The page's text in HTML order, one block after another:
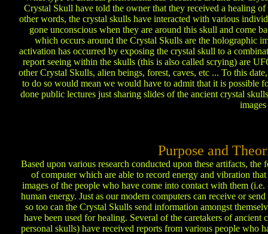
Crystal Skull have told the owner that they received a healing
other words, the crystal skulls have interacted with various
gone unconscious when they are around this skull and come
which occurs around the Crystal Skulls are the holographic
activation has occurred by exposing the crystal skull to a
report seeing within the skulls (this is also called scrying) are
other Crystal Skulls, alien beings, forest, caves, etc ... To this
to do so would mean we would have to admit that it is possible
done public lectures just sharing slides of the ancient crystal
Purpose and
Based upon various research conducted upon these artifacts,
of computer which are able to record energy and vibration
images of the people who have come into contact with them
human energy. Just as our modern computers can receive or
so too can the Crystal Skulls send information amongst
have been used for healing. Several of the caretakers of
personal skulls) have received reports from various people who